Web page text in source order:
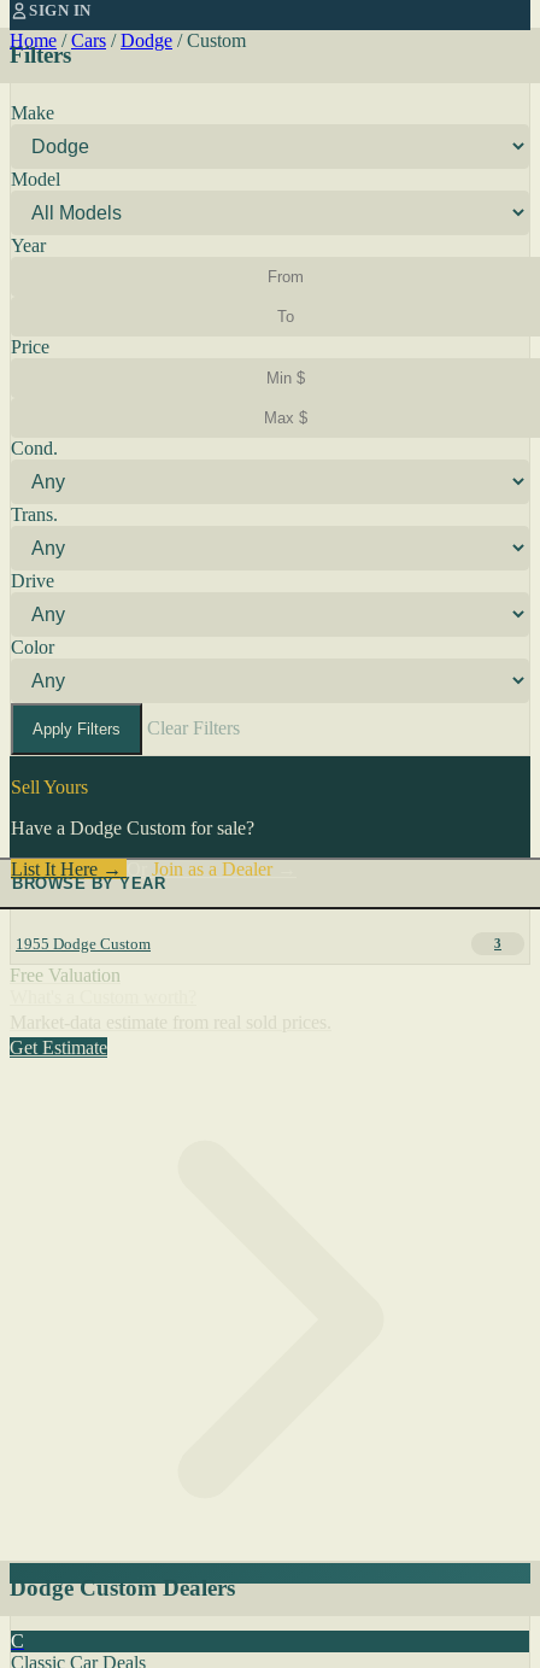
SIGN IN
Home / Cars / Dodge / Custom
Filters
Make
Model
Year
Price
Cond.
Trans.
Drive
Color
Apply Filters Clear Filters
Sell Yours
Have a Dodge Custom for sale?
List It Here →
Join as a Dealer→
BROWSE BY YEAR
1955 Dodge Custom 3
Free Valuation
Get Estimate
Dodge Custom Dealers
C
Classic Car Deals